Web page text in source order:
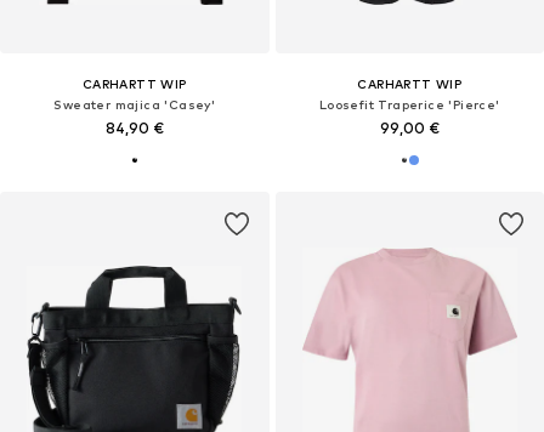
CARHARTT WIP
Sweater majica 'Casey'
84,90 €
CARHARTT WIP
Loosefit Traperice 'Pierce'
99,00 €